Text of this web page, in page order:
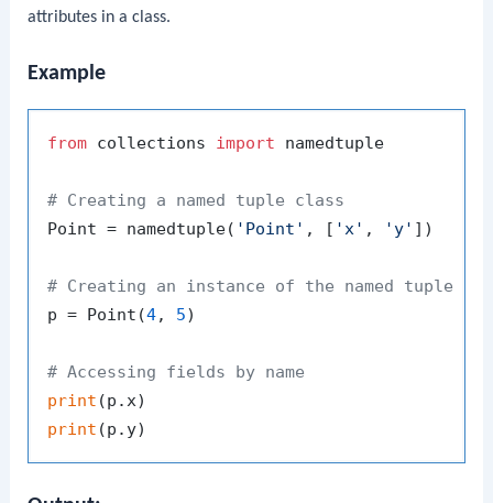
attributes in a class.
Example
from collections import namedtuple
# Creating a named tuple class
Point = namedtuple( 'Point' , [ 'x' , 'y' ])
# Creating an instance of the named tuple
p = Point(4, 5)
# Accessing fields by name
print
print